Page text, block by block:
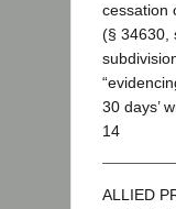
cessation
(§ 34630,
30 days’
14
ALLIED